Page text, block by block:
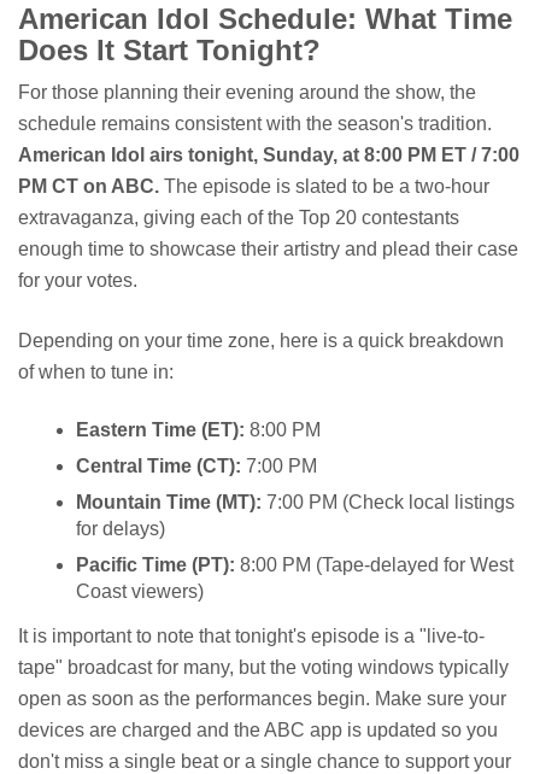
American Idol Schedule: What Time
Does It Start Tonight?
For those planning their evening around the show, the
schedule remains consistent with the season's tradition.
American Idol airs tonight, Sunday, at 8:00 PM ET / 7:00
PM CT on ABC. The episode is slated to be a two-hour
extravaganza, giving each of the Top 20 contestants
enough time to showcase their artistry and plead their case
for your votes.
Depending on your time zone, here is a quick breakdown
of when to tune in:
Eastern Time (ET): 8:00 PM
Central Time (CT): 7:00 PM
Mountain Time (MT): 7:00 PM (Check local listings
for delays)
Pacific Time (PT): 8:00 PM (Tape-delayed for West
Coast viewers)
It is important to note that tonight's episode is a "live-to-
tape" broadcast for many, but the voting windows typically
open as soon as the performances begin. Make sure your
devices are charged and the ABC app is updated so you
don't miss a single beat or a single chance to support your